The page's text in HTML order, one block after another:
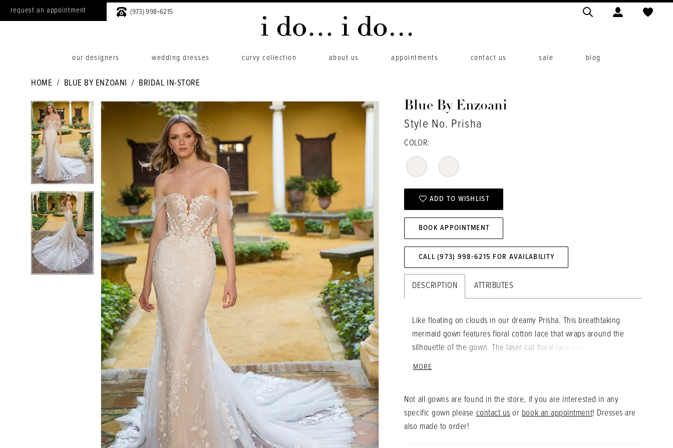
request an appointment (973) 998‑6215
our designers wedding dresses curvy collection about us appointments contact us sale blog
HOME BLUE BY ENZOANI BRIDAL IN-STORE
Products
Views
Carousel
Skip
to
end
PAUSE AUTOPLAY
PREVIOUS SLIDE
NEXT SLIDE
0
1
PAUSE AUTOPLAY
PREVIOUS SLIDE
NEXT SLIDE Blue By Enzoani
Style No. Prisha
COLOR:
ADD TO WISHLIST
BOOK APPOINTMENT
CALL (973) 998‑6215 FOR AVAILABILITY
DESCRIPTION ATTRIBUTES
Like floating on clouds in our dreamy Prisha. This breathtaking
mermaid gown features floral cotton lace that wraps around the
silhouette of the gown. The laser cut floral lace balances perfectly
with the detailed tulle bodice emphasizing the plunging
MORE
Not all gowns are found in the store, if you are interested in any
specific gown pleasecontact usor book an appointment! Dresses are
also made to order!